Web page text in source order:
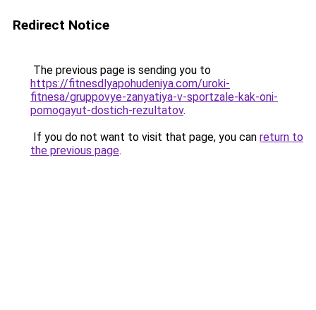
Redirect Notice
The previous page is sending you to
https://fitnesdlyapohudeniya.com/uroki-
fitnesa/gruppovye-zanyatiya-v-sportzale-kak-oni-
pomogayut-dostich-rezultatov.
If you do not want to visit that page, you can return to
the previous page.